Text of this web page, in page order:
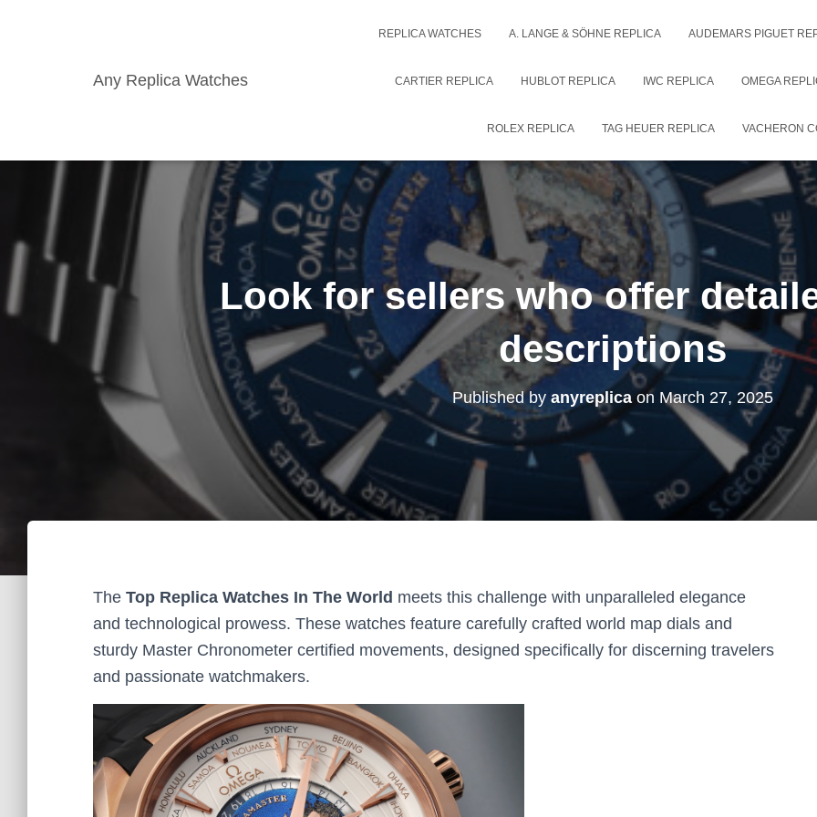
Any Replica Watches
REPLICA WATCHES A. LANGE & SÖHNE REPLICA AUDEMARS PIGUET
CARTIER REPLICA HUBLOT REPLICA IWC REPLICA OMEGA
ROLEX REPLICA TAG HEUER REPLICA VACHERON
Look for sellers who offer
descriptions
Published by anyreplica on March 27, 2025
The Top Replica Watches In The World meets this challenge with unparalleled elegance
and technological prowess. These watches feature carefully crafted world map dials and
sturdy Master Chronometer certified movements, designed specifically for discerning travelers
and passionate watchmakers.